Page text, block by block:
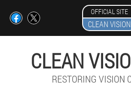
OFFICIAL SITE
CLEAN VISION
CLEAN
RESTORING VISION